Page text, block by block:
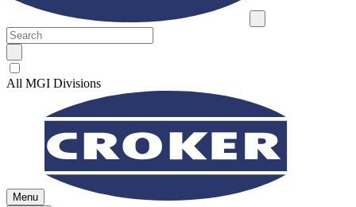
All MGI Divisions
Menu